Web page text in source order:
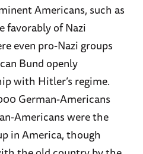
Americans, such as
favorably of Nazi
even pro-Nazi groups
Bund openly
with Hitler’s regime.
German-Americans
Americans were the
in America, though